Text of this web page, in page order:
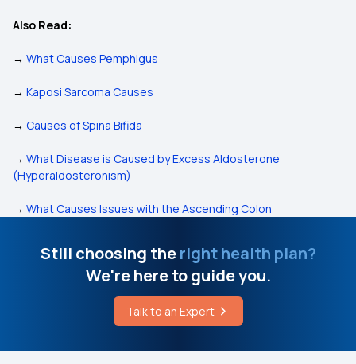
Also Read:
→ What Causes Pemphigus
→ Kaposi Sarcoma Causes
→ Causes of Spina Bifida
→ What Disease is Caused by Excess Aldosterone
(Hyperaldosteronism)
→ What Causes Issues with the Ascending Colon
Still choosing theright health plan?
We're here to guide you.
Talk to an Expert